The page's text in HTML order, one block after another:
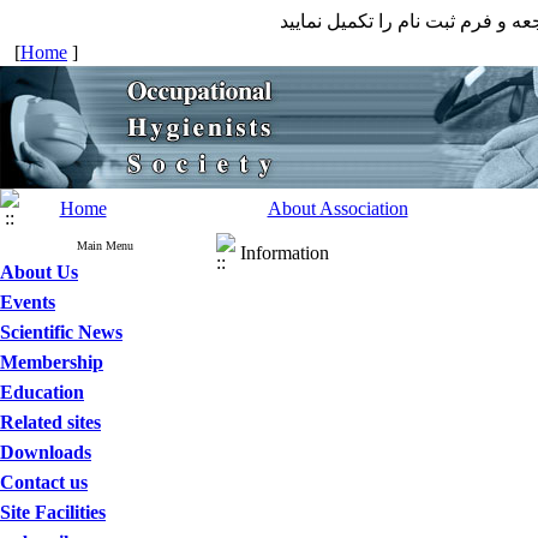
فرم ثبت نام را تکمیل نمایید
[Home ]
Home About Association
Main Menu
About Us
Events
Scientific News
Membership
Education
Related sites
Downloads
Contact us
Site Facilities
Information